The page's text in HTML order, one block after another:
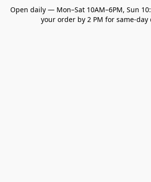
Open daily — Mon–Sat 10AM–6PM, Sun
your order by 2 PM for same-day